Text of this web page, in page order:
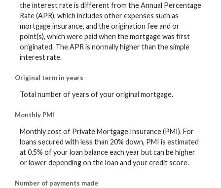
the interest rate is different from the Annual Percentage
Rate (APR), which includes other expenses such as
mortgage insurance, and the origination fee and or
point(s), which were paid when the mortgage was first
originated. The APR is normally higher than the simple
interest rate.
Original term in years
Total number of years of your original mortgage.
Monthly PMI
Monthly cost of Private Mortgage Insurance (PMI). For
loans secured with less than 20% down, PMI is estimated
at 0.5% of your loan balance each year but can be higher
or lower depending on the loan and your credit score.
Number of payments made